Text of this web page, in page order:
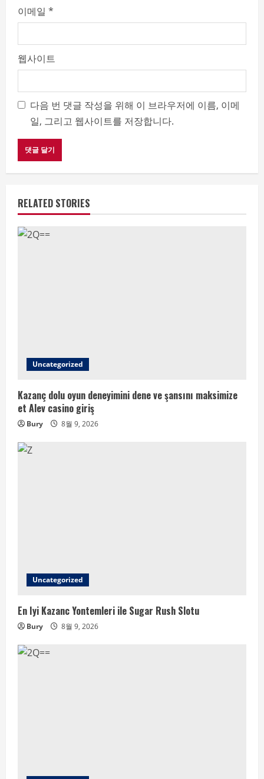
이메일 *
웹사이트
다음 번 댓글 작성을 위해 이 브라우저에 이름, 이메
일, 그리고 웹사이트를 저장합니다.
RELATED STORIES
Uncategorized
Kazanç dolu oyun deneyimini dene ve şansını maksimize
et Alev casino giriş
Bury 8월 9, 2026
Uncategorized
En Iyi Kazanc Yontemleri ile Sugar Rush Slotu
Bury 8월 9, 2026